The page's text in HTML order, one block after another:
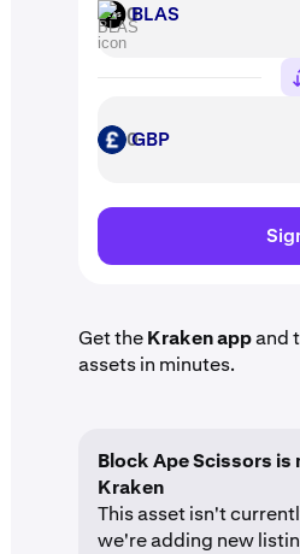
BLAS BLAS
GBP GBP
Get theKraken appand
assets in minutes.
Block Ape Scissors is
Kraken
This asset isn't
we're adding new